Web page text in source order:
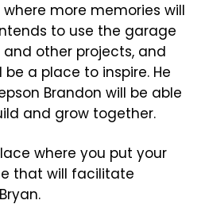
more memories will
to use the garage
other projects, and
a place to inspire. He
Brandon will be able
and grow together.
where you put your
that will facilitate